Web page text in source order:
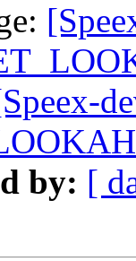
by: [